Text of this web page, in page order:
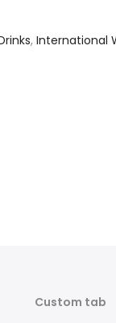
, International
Custom tab